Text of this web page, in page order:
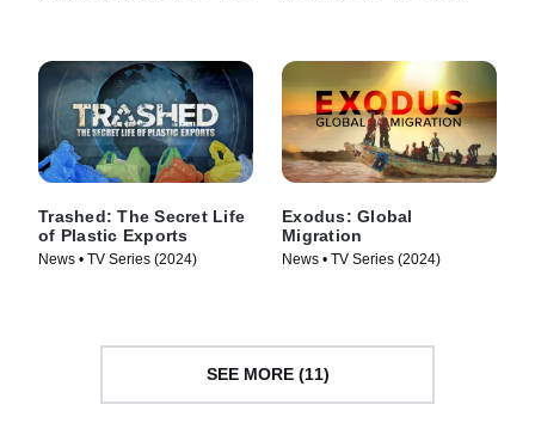
Trashed: The Secret Life
of Plastic Exports
News • TV Series (2024)
Exodus: Global
Migration
News • TV Series (2024)
SEE MORE (11)